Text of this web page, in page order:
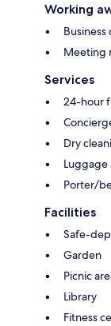
Working
Business
Meeting
Services
24-hour
Dry
Luggage
Porter/
Facilities
Safe-
Garden
Picnic
Library
Fitness